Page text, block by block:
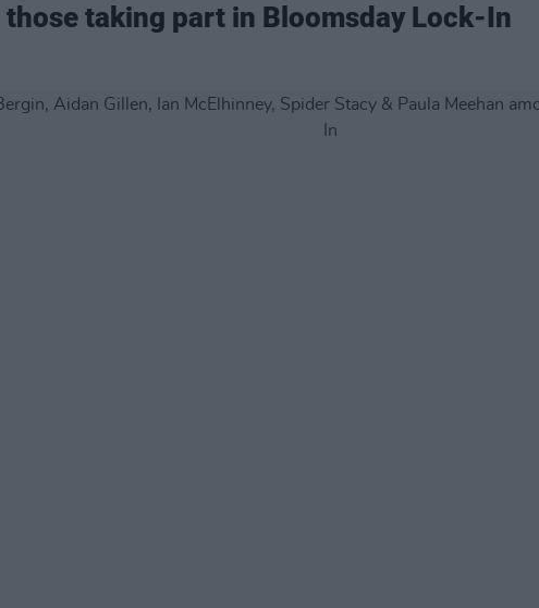
those taking part in Bloomsday Lock-In